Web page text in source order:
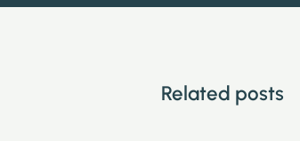
Related posts